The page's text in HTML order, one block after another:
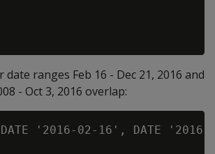
date ranges Feb 16 - Dec 21, 2016 and
- Oct 3, 2016 overlap:
'2016-02-16', DATE